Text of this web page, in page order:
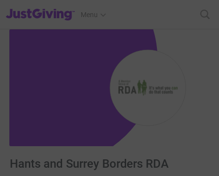
JustGiving’s homepage
Menu
Hants and Surrey Borders RDA